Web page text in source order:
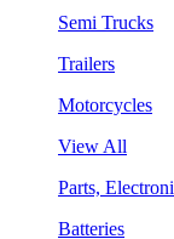
Semi Trucks
Trailers
Motorcycles
View All
Parts,
Batteries